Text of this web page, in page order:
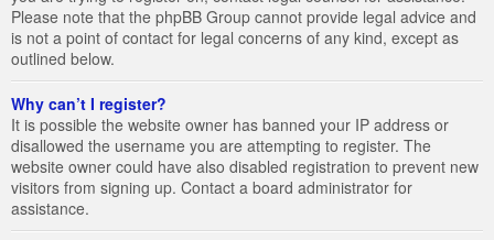
Please note that the phpBB Group cannot provide legal advice and
is not a point of contact for legal concerns of any kind, except as
outlined below.
Why can’t I register?
It is possible the website owner has banned your IP address or
disallowed the username you are attempting to register. The
website owner could have also disabled registration to prevent new
visitors from signing up. Contact a board administrator for
assistance.